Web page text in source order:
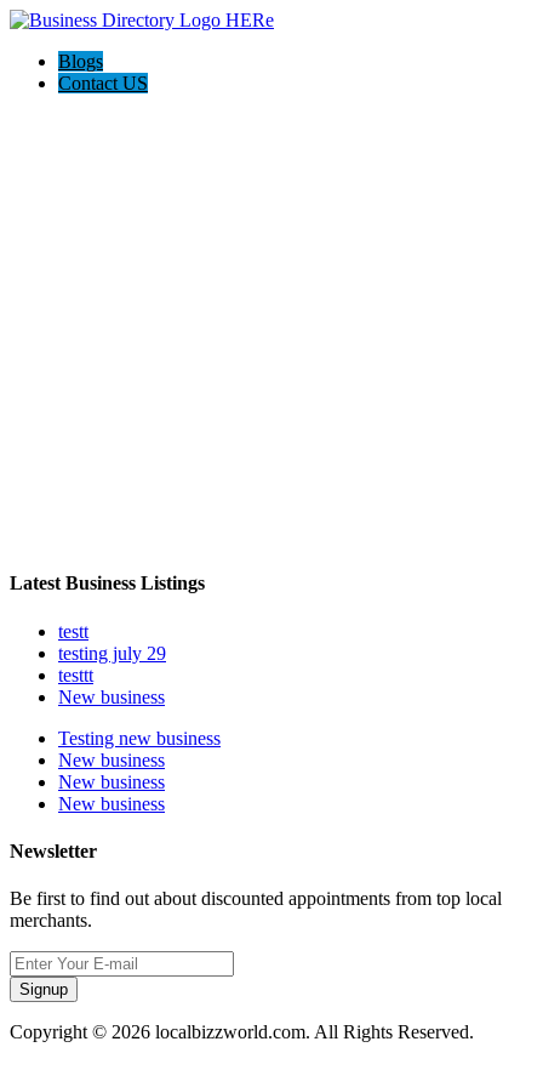
Blogs
Contact US
Latest Business Listings
testt
testing july 29
testtt
New business
Testing new business
New business
New business
New business
Newsletter
Be first to find out about discounted appointments from top local
merchants.
Signup
Copyright © 2026 localbizzworld.com. All Rights Reserved.